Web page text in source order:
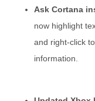
Ask Cortana
now highlight
and right-click
information.